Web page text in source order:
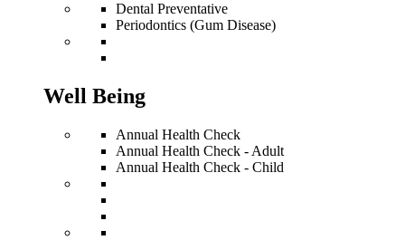
Dental Preventative
Periodontics (Gum Disease)
Well Being
Annual Health Check
Annual Health Check - Adult
Annual Health Check - Child